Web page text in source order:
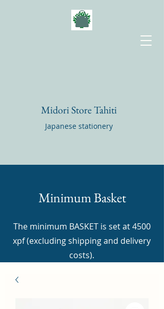
Midori Store Tahiti
Japanese stationery
Minimum Basket
The minimum BASKET is set at 4500
xpf (excluding shipping and delivery
costs).